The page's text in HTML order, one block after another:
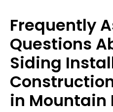
Frequently
Questions
Siding
in Mountain